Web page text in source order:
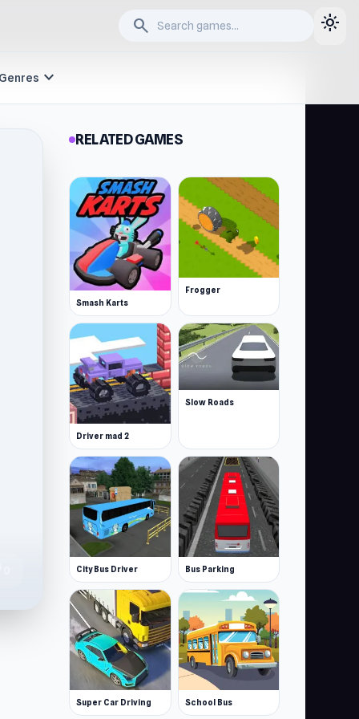
search light_mode
Genres expand_more
RELATED GAMES
Smash Karts
Frogger
Driver mad 2
Slow Roads
City Bus Driver Bus Parking
Super Car Driving School Bus